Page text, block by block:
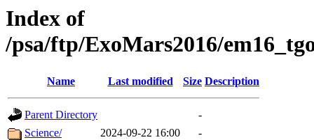
Index of
/psa/ftp/ExoMars2016/
Name Last modified Size Description
Parent Directory
-
Science/
2024-09-22 16:00 -